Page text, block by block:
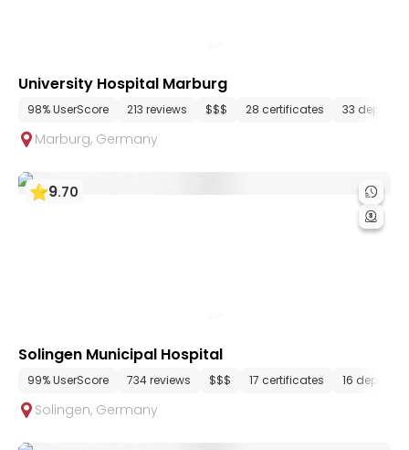
University Hospital Marburg
98% UserScore 213 reviews $$$ 28 certificates 33
Marburg, Germany
9.70
Solingen Municipal Hospital
99% UserScore 734 reviews $$$ 17 certificates 16
Solingen, Germany